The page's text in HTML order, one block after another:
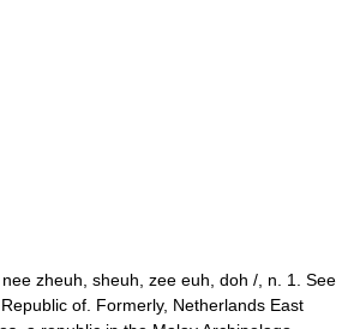
zheuh, sheuh, zee euh, doh /, n. 1. See
of. Formerly, Netherlands East